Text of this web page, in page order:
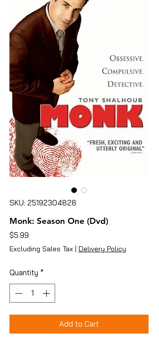
SKU: 25192304828
Monk: Season One (Dvd)
$5.99
Excluding Sales Tax | Delivery Policy
Quantity *
Add to Cart